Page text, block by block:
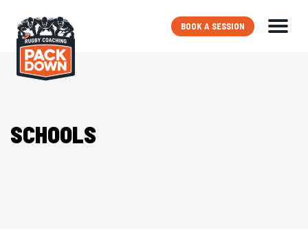
BOOK A SESSION
SCHOOLS